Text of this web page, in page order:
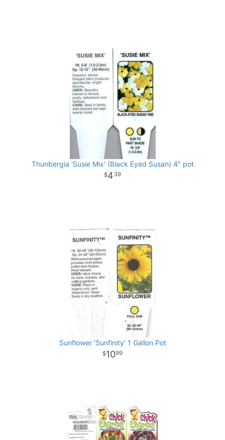
Thunbergia 'Susie Mix' (Black Eyed Susan) 4" pot
4 39
Sunflower 'Sunfinity' 1 Gallon Pot
1099